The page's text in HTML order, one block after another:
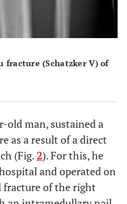
(Schatzker V) of
old man, sustained a
as a result of a direct
(Fig.2). For this, he
and operated on
fracture of the right